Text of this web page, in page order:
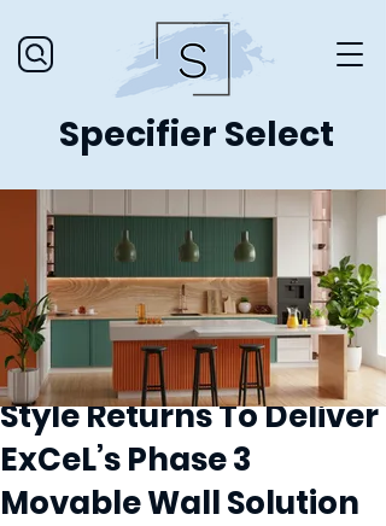
Specifier Select
Style Returns To Deliver
ExCeL’s Phase 3
Movable Wall Solution